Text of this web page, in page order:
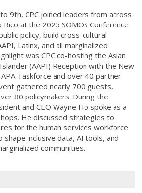
9th, CPC joined leaders from across
at the 2025 SOMOS Conference
policy, build cross-cultural
Latinx, and all marginalized
was CPC co-hosting the Asian
(AAPI) Reception with the New
Taskforce and over 40 partner
gathered nearly 700 guests,
80 policymakers. During the
and CEO Wayne Ho spoke as a
He discussed strategies to
for the human services workforce
inclusive data, AI tools, and
communities.